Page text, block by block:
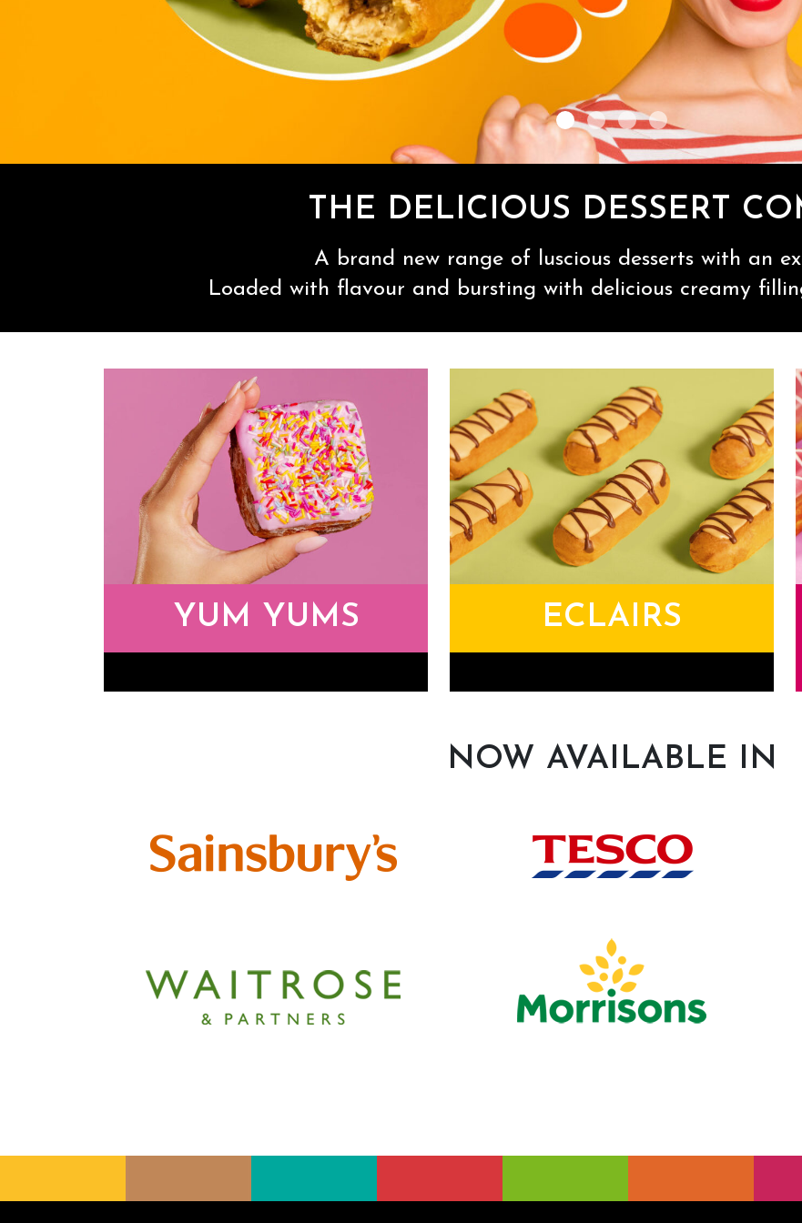
THE DELICIOUS DESSERT
A brand new range of luscious desserts with an
Loaded with flavour and bursting with delicious creamy
YUM YUMS ECLAIRS
NOW AVAILABLE IN